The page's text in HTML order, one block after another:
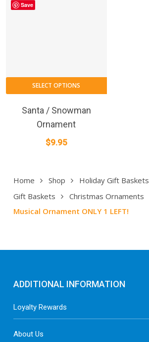
Home Shop Holiday Gift Baskets
Gift Baskets
Christmas Ornaments
Musical Ornament ONLY 1 LEFT!
Save
SELECT OPTIONS
Santa / Snowman
Ornament
$9.95
ADDITIONAL INFORMATION
Loyalty Rewards
About Us